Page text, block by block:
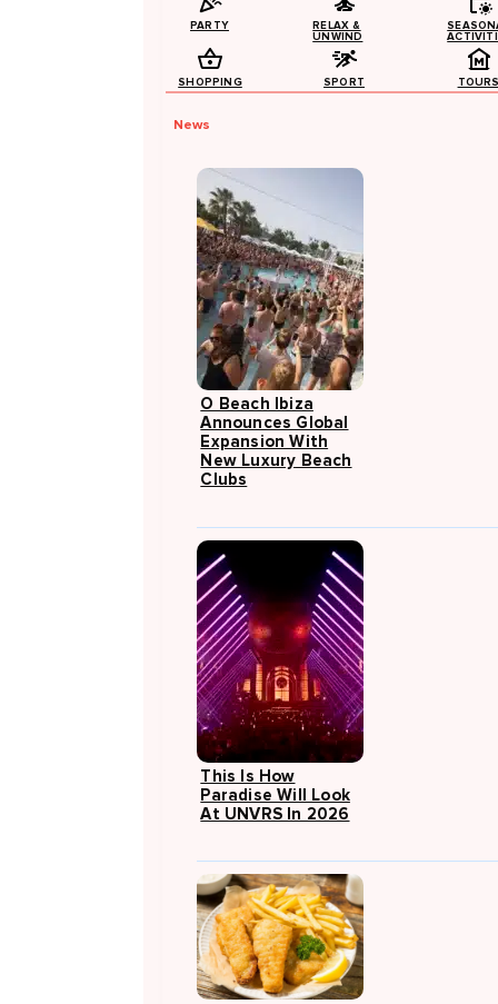
PARTY
RELAX &
UNWIND
SHOPPING SPORT
News
O Beach Ibiza
Announces Global
Expansion With
New Luxury Beach
Clubs
This Is How
Paradise Will Look
At UNVRS In 2026